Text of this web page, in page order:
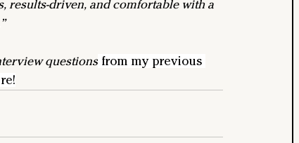
results-driven, and comfortable with a
questions from my previous